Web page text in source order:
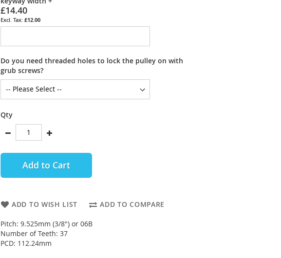
£14.40
£12.00
Do you need threaded holes to lock the pulley on with
grub screws?
Qty
Add to Cart
ADD TO WISH LIST ADD TO COMPARE
Pitch: 9.525mm (3/8") or 06B
Number of Teeth: 37
PCD: 112.24mm